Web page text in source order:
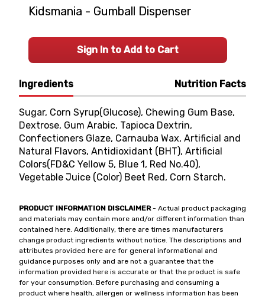
Ingredients Nutrition Facts
Sugar, Corn Syrup(Glucose), Chewing Gum Base,
Dextrose, Gum Arabic, Tapioca Dextrin,
Confectioners Glaze, Carnauba Wax, Artificial and
Natural Flavors, Antidioxidant (BHT), Artificial
Colors(FD&C Yellow 5, Blue 1, Red No.40),
Vegetable Juice (Color) Beet Red, Corn Starch.
PRODUCT INFORMATION DISCLAIMER- Actual product packaging
and materials may contain more and/or different information than
contained here. Additionally, there are times manufacturers
change product ingredients without notice. The descriptions and
attributes provided here are for general informational and
guidance purposes only and are not a guarantee that the
information provided here is accurate or that the product is safe
for your consumption. Before purchasing and consuming a
product where health, allergen or wellness information has been
Kidsmania - Gumball Dispenser
Sign In to Add to Cart